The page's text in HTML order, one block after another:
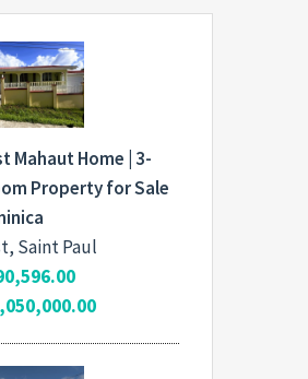
Mahaut Home | 3-
Property for Sale
Saint Paul